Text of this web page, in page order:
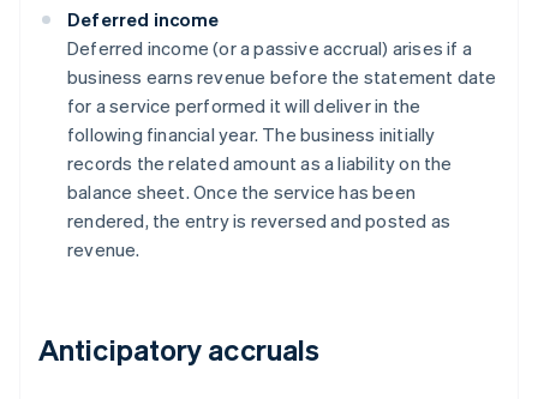
Deferred income
Deferred income (or a passive accrual) arises if a
business earns revenue before the statement date
for a service performed it will deliver in the
following financial year. The business initially
records the related amount as a liability on the
balance sheet. Once the service has been
rendered, the entry is reversed and posted as
revenue.
Anticipatory accruals